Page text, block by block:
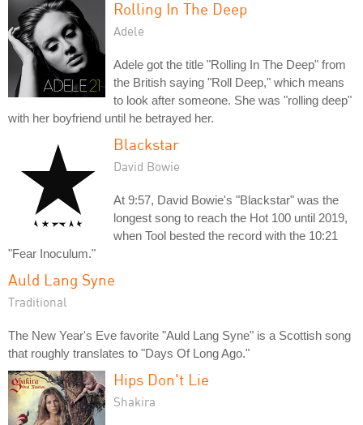
Rolling In The Deep
Adele
Adele got the title "Rolling In The Deep" from
the British saying "Roll Deep," which means
to look after someone. She was "rolling deep"
with her boyfriend until he betrayed her.
Blackstar
David Bowie
At 9:57, David Bowie's "Blackstar" was the
longest song to reach the Hot 100 until 2019,
when Tool bested the record with the 10:21
"Fear Inoculum."
Auld Lang Syne
Traditional
The New Year's Eve favorite "Auld Lang Syne" is a Scottish song
that roughly translates to "Days Of Long Ago."
Hips Don't Lie
Shakira